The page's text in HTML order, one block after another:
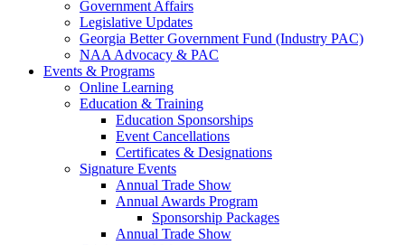
Government Affairs
Legislative Updates
Georgia Better Government Fund (Industry PAC)
NAA Advocacy & PAC
Events & Programs
Online Learning
Education & Training
Education Sponsorships
Event Cancellations
Certificates & Designations
Signature Events
Annual Trade Show
Annual Awards Program
Sponsorship Packages
Annual Trade Show